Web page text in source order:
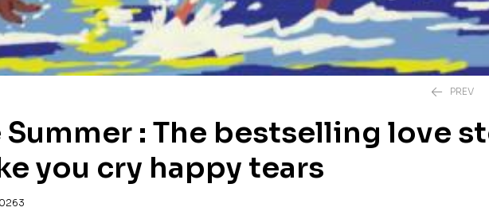
PREV
Summer : The bestselling love
you cry happy tears